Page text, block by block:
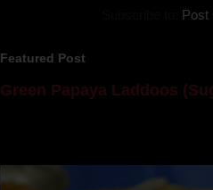
Post
Featured Post
Green Papaya Laddoos